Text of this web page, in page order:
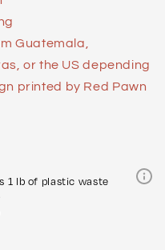
Guatemala,
or the US depending
printed by Red Pawn
1 lb of plastic waste